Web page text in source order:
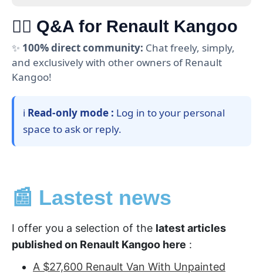
🙋‍♂️ Q&A for Renault Kangoo
✨ 100% direct community: Chat freely, simply,
and exclusively with other owners of Renault
Kangoo!
ℹ️ Read-only mode : Log in to your personal
space to ask or reply.
📰 Lastest news
I offer you a selection of the latest articles
published on Renault Kangoo here :
A $27,600 Renault Van With Unpainted